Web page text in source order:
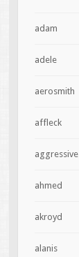
adam
adele
aerosmith
affleck
aggressive
ahmed
akroyd
alanis